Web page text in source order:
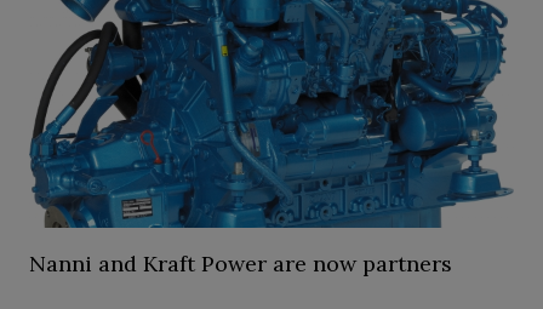
Nanni and Kraft Power are now partners